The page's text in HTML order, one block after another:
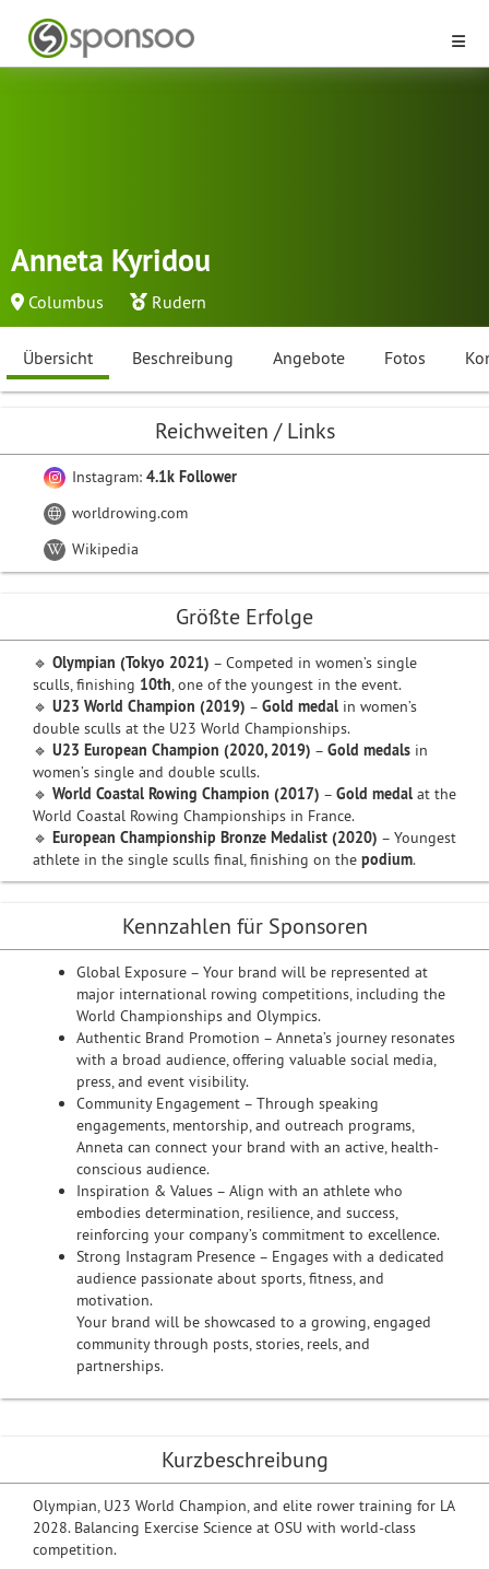
Anneta Kyridou
Columbus Rudern
Übersicht Beschreibung Angebote Fotos
Kurzbeschreibung
Olympian, U23 World Champion, and elite rower training for LA
2028. Balancing Exercise Science at OSU with world-class
competition.
Reichweiten / Links
Instagram: 4.1k Follower
worldrowing.com
Wikipedia
Größte Erfolge
🔹 Olympian (Tokyo 2021) – Competed in women’s single
sculls, finishing 10th, one of the youngest in the event.
🔹 U23 World Champion (2019) – Gold medal in women’s
double sculls at the U23 World Championships.
🔹 U23 European Champion (2020, 2019) – Gold medals in
women’s single and double sculls.
🔹 World Coastal Rowing Champion (2017) – Gold medal at the
World Coastal Rowing Championships in France.
🔹 European Championship Bronze Medalist (2020) – Youngest
athlete in the single sculls final, finishing on the podium.
Kennzahlen für Sponsoren
Global Exposure – Your brand will be represented at
major international rowing competitions, including the
World Championships and Olympics.
Authentic Brand Promotion – Anneta’s journey resonates
with a broad audience, offering valuable social media,
press, and event visibility.
Community Engagement – Through speaking
engagements, mentorship, and outreach programs,
Anneta can connect your brand with an active, health-
conscious audience.
Inspiration & Values – Align with an athlete who
embodies determination, resilience, and success,
reinforcing your company’s commitment to excellence.
Strong Instagram Presence – Engages with a dedicated
audience passionate about sports, fitness, and
motivation.
Your brand will be showcased to a growing, engaged
community through posts, stories, reels, and
partnerships.